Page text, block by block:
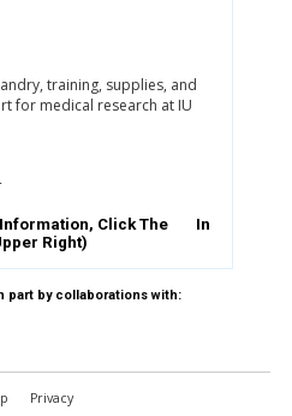
training, supplies, and
for medical research at IU
Click The
In
Right)
part by collaborations with:
Privacy